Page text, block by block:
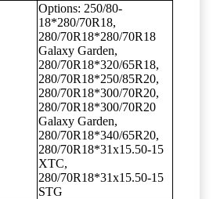
Options: 250/80-
18*280/70R18,
280/70R18*280/70R18
Galaxy Garden,
280/70R18*320/65R18,
280/70R18*250/85R20,
280/70R18*300/70R20,
280/70R18*300/70R20
Galaxy Garden,
280/70R18*340/65R20,
280/70R18*31x15.50-15
XTC,
280/70R18*31x15.50-15
STG